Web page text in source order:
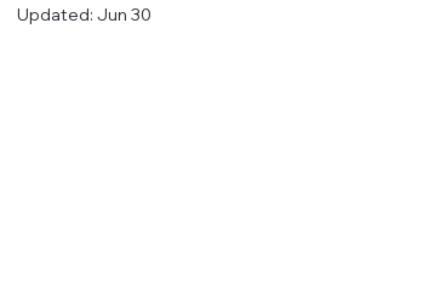
Updated: Jun 30